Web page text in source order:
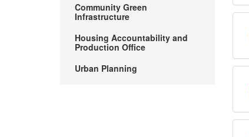
Community Green
Infrastructure
Housing Accountability and
Production Office
Urban Planning